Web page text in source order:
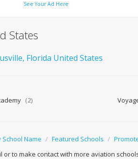
See Your Ad Here
States
Florida United States
(2)
School Name / Featured Schools /
or to make contact with more aviation